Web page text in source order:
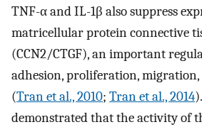
TNF-α and IL-1β also suppress
matricellular protein connective
(CCN2/CTGF), an important
adhesion, proliferation, migration,
(Tran et al., 2010; Tran et al., 2014
demonstrated that the activity of